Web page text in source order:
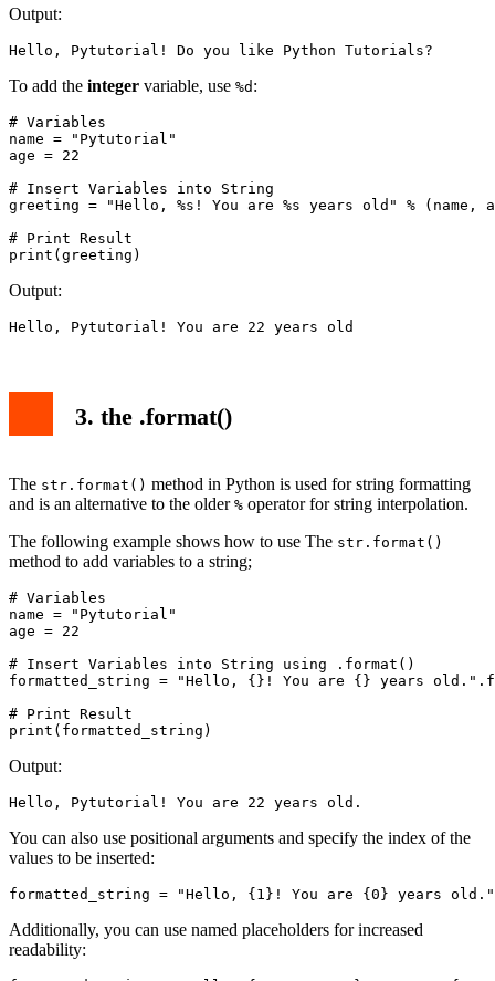
Output:
Hello, Pytutorial! Do you like Python Tutorials?
To add the integer variable, use %d :
# Variables
name = "Pytutorial"
age = 22
# Insert Variables into String
greeting = "Hello, %s! You are %s years old" % (name,
# Print Result
print(greeting)
Output:
Hello, Pytutorial! You are 22 years old
3. the .format()
The str.format() method in Python is used for string formatting
and is an alternative to the older % operator for string interpolation.
The following example shows how to use The str.format()
method to add variables to a string;
# Variables
name = "Pytutorial"
age = 22
# Insert Variables into String using .format()
formatted_string = "Hello, {}! You are {} years
# Print Result
print(formatted_string)
Output:
Hello, Pytutorial! You are 22 years old.
You can also use positional arguments and specify the index of the
values to be inserted:
formatted_string = "Hello, {1}! You are {0} years
Additionally, you can use named placeholders for increased
readability: